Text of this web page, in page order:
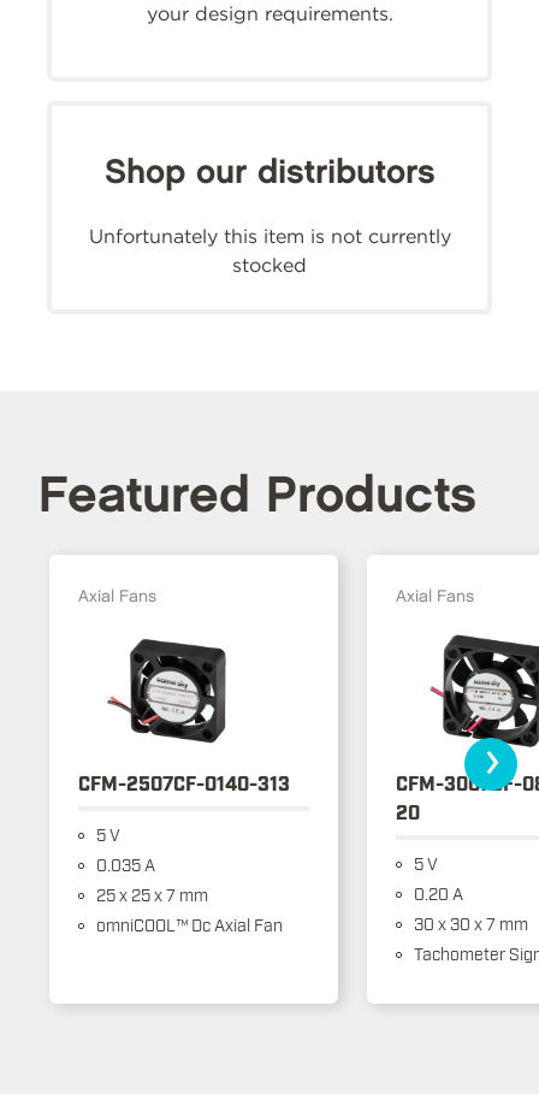
your design requirements.
Shop our distributors
Unfortunately this item is not currently
stocked
Featured Products
Axial Fans
CFM-2507CF-0140-313
5 V
0.035 A
25 x 25 x 7 mm
omniCOOL™ Dc Axial Fan
Axial Fans
CFM-3007CF-
20
5 V
0.20 A
30 x 30 x 7 mm
Tachometer
›